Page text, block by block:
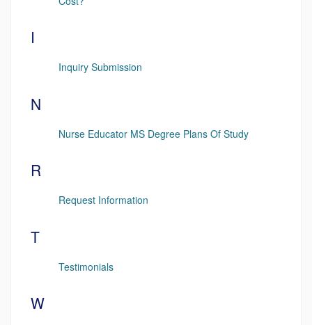
I
Inquiry Submission
N
Nurse Educator MS Degree Plans Of Study
R
Request Information
T
Testimonials
W